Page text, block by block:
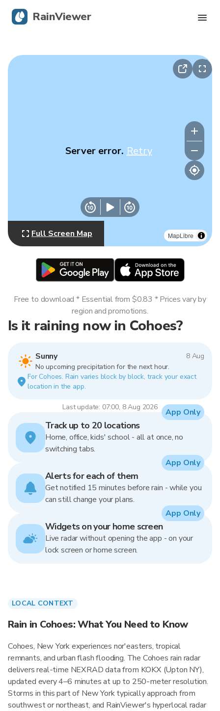
MapLibre
Server error. Retry
Full Screen Map
Is it raining now in Cohoes?
Sunny
8 Aug
No upcoming precipitation for the next hour.
For Cohoes. Rain varies block by block, track your exact
location in the app.
Last update: 07:00, 8 Aug 2026
Free to download * Essential from $0.83 * Prices vary by
region and promotions.
Track up to 20 locations
Home, office, kids' school - all at once, no
switching tabs.
App Only
Alerts for each of them
Get notified 15 minutes before rain - while you
can still change your plans.
App Only
Widgets on your home screen
Live radar without opening the app - on your
lock screen or home screen.
App Only
LOCAL CONTEXT
Rain in Cohoes: What You Need to Know
Cohoes, New York experiences nor'easters, tropical
remnants, and urban flash flooding. The Cohoes rain radar
delivers real-time NEXRAD data from KOKX (Upton NY),
updated every 4–6 minutes at up to 250-meter resolution.
Storms in this part of New York typically approach from
southwest or northeast, and RainViewer's hyperlocal radar
RainViewer